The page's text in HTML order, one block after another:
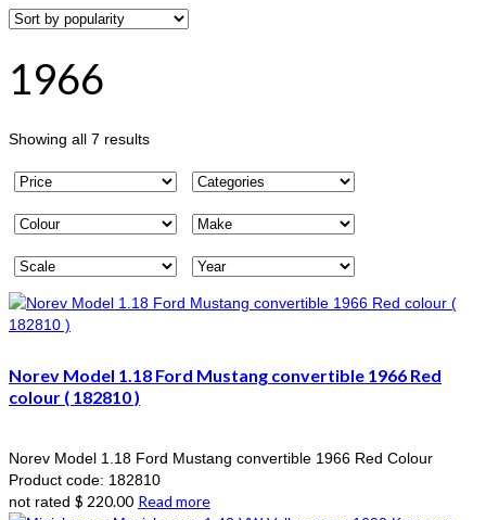
1966
Showing all 7 resultsSorted
popularity
Norev Model 1.18 Ford Mustang convertible 1966 Red
colour ( 182810 )
Norev Model 1.18 Ford Mustang convertible 1966 Red Colour
Product code: 182810
not rated $ 220.00 Read more